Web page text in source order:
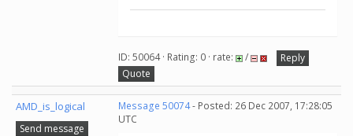
ID: 50064 · Rating: 0 · rate: /
Reply
Quote
AMD_is_logical
Send message
Message 50074- Posted: 26 Dec 2007, 17:28:05
UTC